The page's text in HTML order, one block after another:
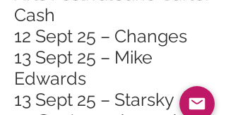
Cash
12 Sept 25 – Changes
13 Sept 25 – Mike
Edwards
13 Sept 25 – Starsky